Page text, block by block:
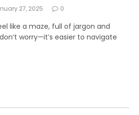
27, 2025 0
like a maze, full of jargon and
worry—it’s easier to navigate